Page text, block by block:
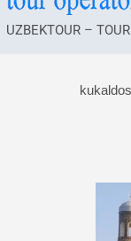
UZBEKTOUR –